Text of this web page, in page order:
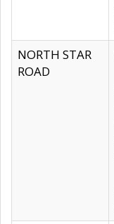
NORTH STAR
ROAD